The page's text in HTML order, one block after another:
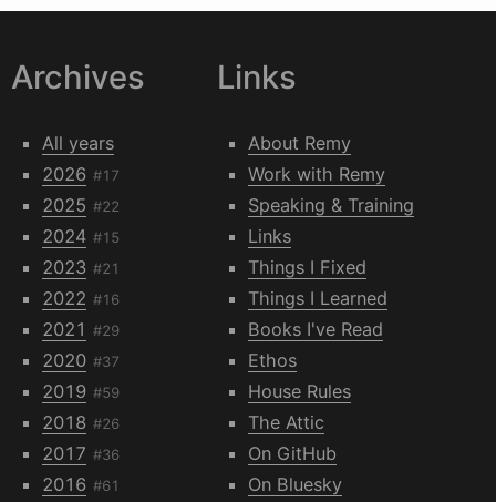
Archives
All years
2026 #17
2025 #22
2024 #15
2023 #21
2022 #16
2021 #29
2020 #37
2019 #59
2018 #26
2017 #36
2016 #61
Links
About Remy
Work with Remy
Speaking & Training
Links
Things I Fixed
Things I Learned
Books I've Read
Ethos
House Rules
The Attic
On GitHub
On Bluesky